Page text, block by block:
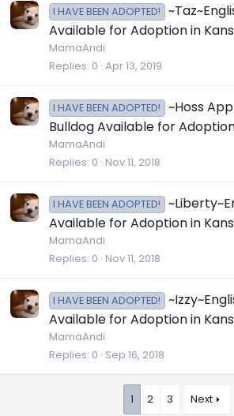
I HAVE BEEN ADOPTED!
Available for Adoption in
MamaAndi
Replies 0 Apr 13, 2019
I HAVE BEEN ADOPTED!
~Hoss
Bulldog Available for
MamaAndi
Replies 0 Nov 11, 2018
I HAVE BEEN ADOPTED!
Available for Adoption in
MamaAndi
Replies 0 Nov 11, 2018
I HAVE BEEN ADOPTED!
Available for Adoption in
MamaAndi
Replies 0 Sep 16, 2018
1 2 3 Next